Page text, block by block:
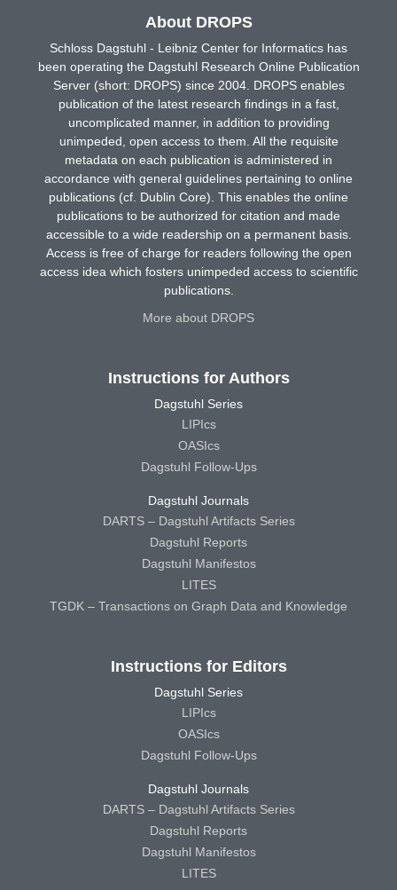
About DROPS
Schloss Dagstuhl - Leibniz Center for Informatics has
been operating the Dagstuhl Research Online Publication
Server (short: DROPS) since 2004. DROPS enables
publication of the latest research findings in a fast,
uncomplicated manner, in addition to providing
unimpeded, open access to them. All the requisite
metadata on each publication is administered in
accordance with general guidelines pertaining to online
publications (cf. Dublin Core). This enables the online
publications to be authorized for citation and made
accessible to a wide readership on a permanent basis.
Access is free of charge for readers following the open
access idea which fosters unimpeded access to scientific
publications.
More about DROPS
Instructions for Authors
Dagstuhl Series
LIPIcs
OASIcs
Dagstuhl Follow-Ups
Dagstuhl Journals
DARTS – Dagstuhl Artifacts Series
Dagstuhl Reports
Dagstuhl Manifestos
LITES
TGDK – Transactions on Graph Data and Knowledge
Instructions for Editors
Dagstuhl Series
LIPIcs
OASIcs
Dagstuhl Follow-Ups
Dagstuhl Journals
DARTS – Dagstuhl Artifacts Series
Dagstuhl Reports
Dagstuhl Manifestos
LITES